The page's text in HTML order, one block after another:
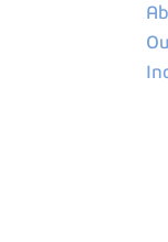
process my